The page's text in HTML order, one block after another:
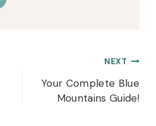
NEXT
Your Complete Blue
Mountains Guide!